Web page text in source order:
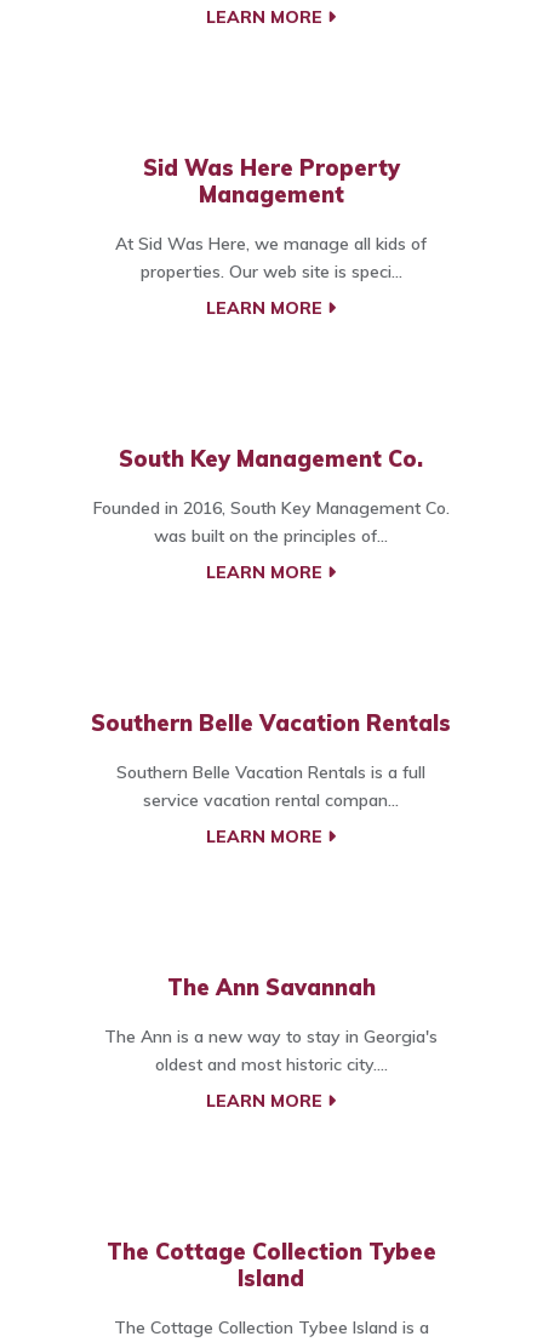
LEARN MORE
Sid Was Here Property
Management
At Sid Was Here, we manage all kids of
properties. Our web site is speci...
LEARN MORE
South Key Management Co.
Founded in 2016, South Key Management Co.
was built on the principles of...
LEARN MORE
Southern Belle Vacation Rentals
Southern Belle Vacation Rentals is a full
service vacation rental compan...
LEARN MORE
The Ann Savannah
The Ann is a new way to stay in Georgia's
oldest and most historic city....
LEARN MORE
The Cottage Collection Tybee
Island
The Cottage Collection Tybee Island is a